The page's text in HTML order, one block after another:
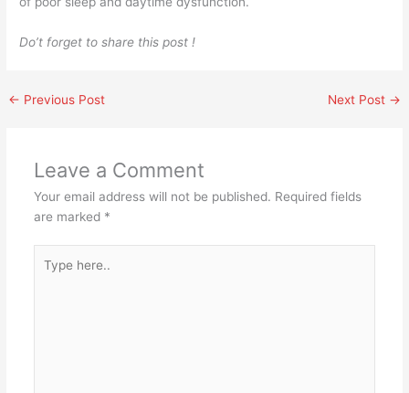
Do’t forget to share this post !
← Previous Post Next Post →
Leave a Comment
Your email address will not be published. Required fields
are marked *
here..